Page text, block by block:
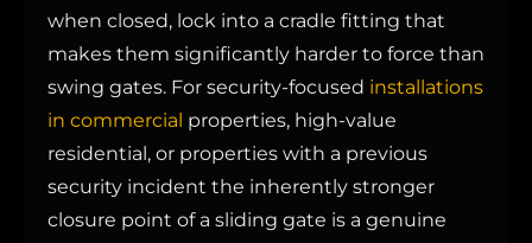
when closed, lock into a cradle fitting that
makes them significantly harder to force than
swing gates. For security-focused installations
in commercial properties, high-value
residential, or properties with a previous
security incident the inherently stronger
closure point of a sliding gate is a genuine